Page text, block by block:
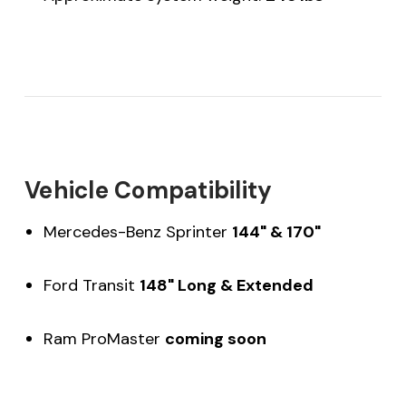
Vehicle Compatibility
Mercedes-Benz Sprinter 144" & 170"
Ford Transit 148" Long & Extended
Ram ProMaster coming soon